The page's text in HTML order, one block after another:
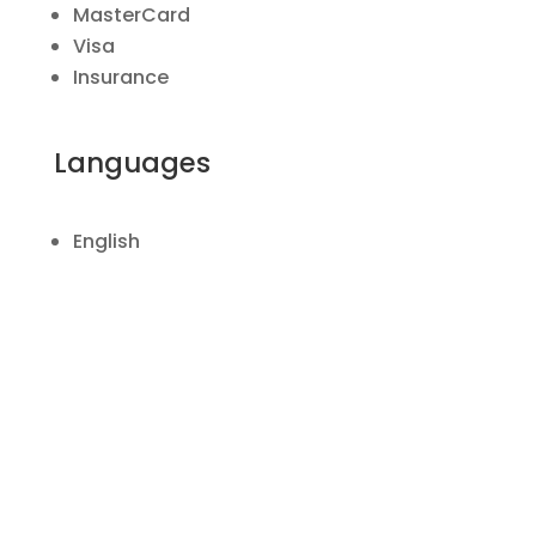
MasterCard
Visa
Insurance
Languages
English